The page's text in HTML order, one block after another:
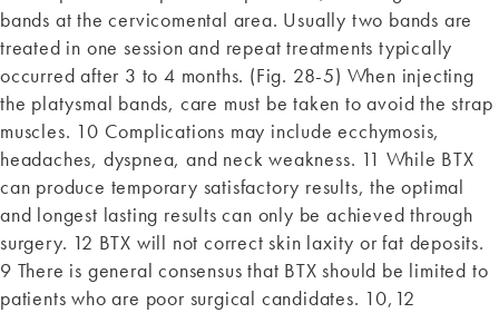
bands at the cervicomental area. Usually two bands are
treated in one session and repeat treatments typically
occurred after 3 to 4 months. (Fig. 28-5) When injecting
the platysmal bands, care must be taken to avoid the strap
muscles. 10 Complications may include ecchymosis,
headaches, dyspnea, and neck weakness. 11 While BTX
can produce temporary satisfactory results, the optimal
and longest lasting results can only be achieved through
surgery. 12 BTX will not correct skin laxity or fat deposits.
9 There is general consensus that BTX should be limited to
patients who are poor surgical candidates. 10,12